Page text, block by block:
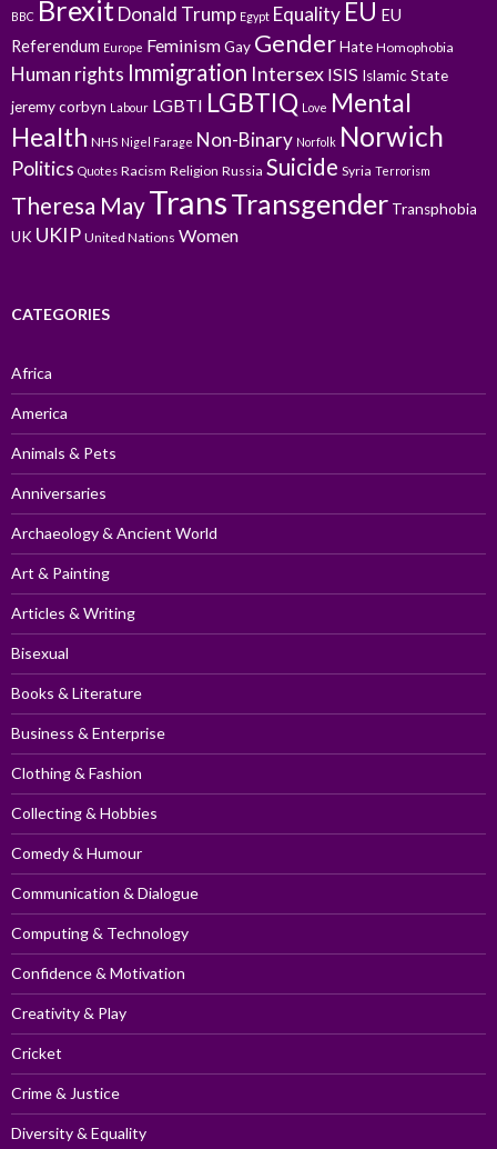
BBC Brexit Donald Trump Egypt Equality EU EU
Referendum Europe FeminismGay GenderHate Homophobia
Human rights Immigration Intersex ISIS Islamic State
jeremy corbyn Labour LGBTI LGBTIQ Love Mental
Health NHS Nigel Farage Non-Binary Norfolk Norwich
Politics Quotes Racism Religion Russia Suicide Syria Terrorism
Theresa MayTransTransgender Transphobia
UK UKIP United Nations Women
CATEGORIES
Africa
America
Animals & Pets
Anniversaries
Archaeology & Ancient World
Art & Painting
Articles & Writing
Bisexual
Books & Literature
Business & Enterprise
Clothing & Fashion
Collecting & Hobbies
Comedy & Humour
Communication & Dialogue
Computing & Technology
Confidence & Motivation
Creativity & Play
Cricket
Crime & Justice
Diversity & Equality